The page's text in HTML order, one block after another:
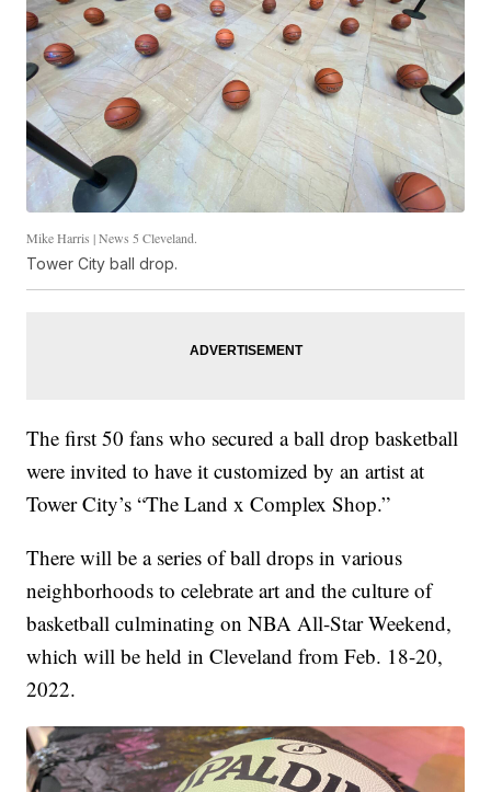
Mike Harris | News 5 Cleveland.
Tower City ball drop.
The first 50 fans who secured a ball drop basketball
were invited to have it customized by an artist at
Tower City’s “The Land x Complex Shop.”
There will be a series of ball drops in various
neighborhoods to celebrate art and the culture of
basketball culminating on NBA All-Star Weekend,
which will be held in Cleveland from Feb. 18-20,
2022.